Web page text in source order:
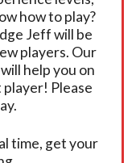
how to play?
Jeff will be
players. Our
help you on
Please
time, get your